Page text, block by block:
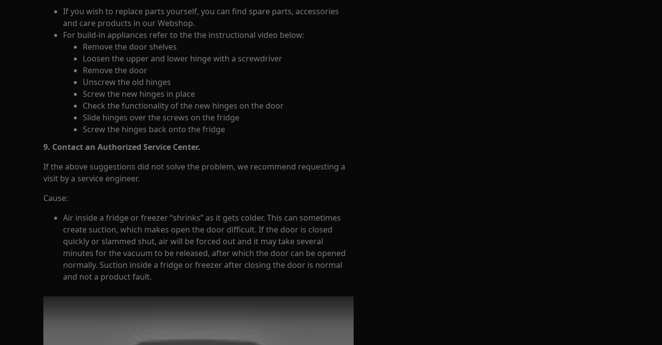
If you wish to replace parts yourself, you can find spare parts, accessories
and care products in our Webshop.
For build-in appliances refer to the the instructional video below:
Remove the door shelves
Loosen the upper and lower hinge with a screwdriver
Remove the door
Unscrew the old hinges
Screw the new hinges in place
Check the functionality of the new hinges on the door
Slide hinges over the screws on the fridge
Screw the hinges back onto the fridge
9. Contact an Authorized Service Center.
If the above suggestions did not solve the problem, we recommend requesting a
visit by a service engineer.
Cause:
Air inside a fridge or freezer “shrinks” as it gets colder. This can sometimes
create suction, which makes open the door difficult. If the door is closed
quickly or slammed shut, air will be forced out and it may take several
minutes for the vacuum to be released, after which the door can be opened
normally. Suction inside a fridge or freezer after closing the door is normal
and not a product fault.